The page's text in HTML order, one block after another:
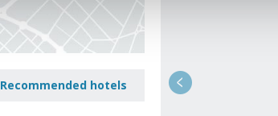
Recommended hotels